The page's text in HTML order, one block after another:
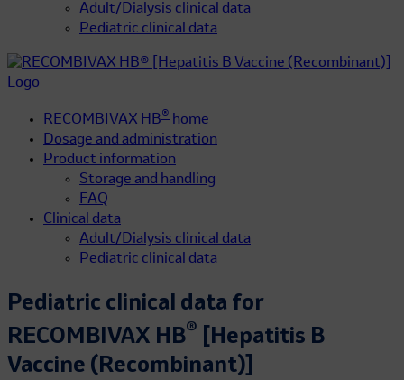
Adult/Dialysis clinical data
Pediatric clinical data
RECOMBIVAX HB® home
Dosage and administration
Product information
Storage and handling
FAQ
Clinical data
Adult/Dialysis clinical data
Pediatric clinical data
Pediatric clinical data for
RECOMBIVAX HB® [Hepatitis B
Vaccine (Recombinant)]